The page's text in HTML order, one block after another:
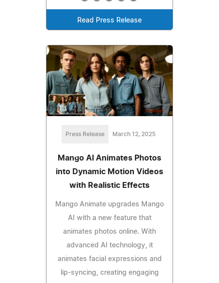
Read Press Release
Press Release March 12, 2025
Mango AI Animates Photos
into Dynamic Motion Videos
with Realistic Effects
Mango Animate upgrades Mango
AI with a new feature that
animates photos online. With
advanced AI technology, it
animates facial expressions and
lip-syncing, creating engaging